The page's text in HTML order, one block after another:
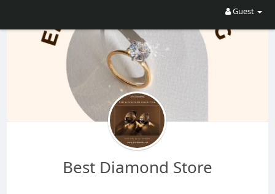
Guest
Best Diamond Store